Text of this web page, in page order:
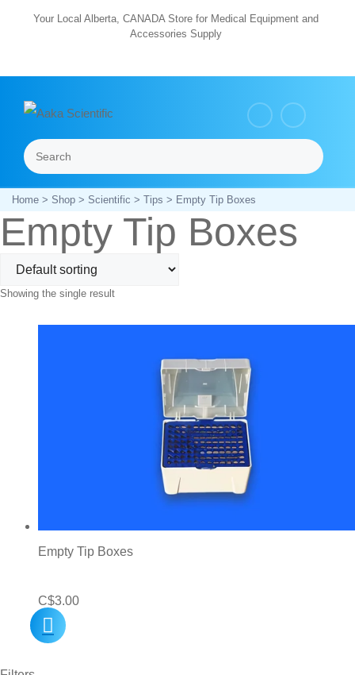
Your Local Alberta, CANADA Store for Medical Equipment and
Accessories Supply
Search
Home> Shop> Scientific > Tips > Empty Tip Boxes
Empty Tip Boxes
Showing the single result
Empty Tip Boxes
C$3.00